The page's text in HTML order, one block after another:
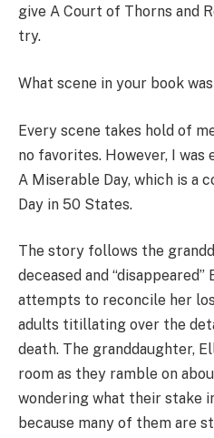
give A Court of Thorns and
try.
What scene in your book
Every scene takes hold of
no favorites. However, I
A Miserable Day, which is a
Day in 50 States.
The story follows the
deceased and
attempts to reconcile her
adults titillating over the
death. The granddaughter,
room as they ramble on
wondering what their stake
because many of them are